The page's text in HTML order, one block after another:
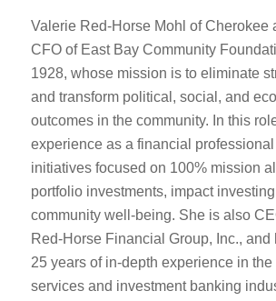
Valerie Red-Horse Mohl of Cherokee
CFO of East Bay Community
1928, whose mission is to eliminate
and transform political, social, and
outcomes in the community. In this
experience as a financial professional
initiatives focused on 100% mission
portfolio investments, impact
community well-being. She is also
Red-Horse Financial Group, Inc., and
25 years of in-depth experience in the
services and investment banking